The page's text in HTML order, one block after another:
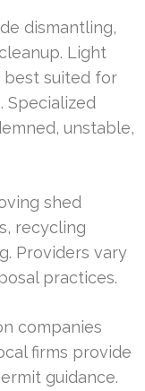
dismantling,
Light
best suited for
Specialized
unstable,
shed
recycling
Providers vary
practices.
companies
firms provide
guidance.